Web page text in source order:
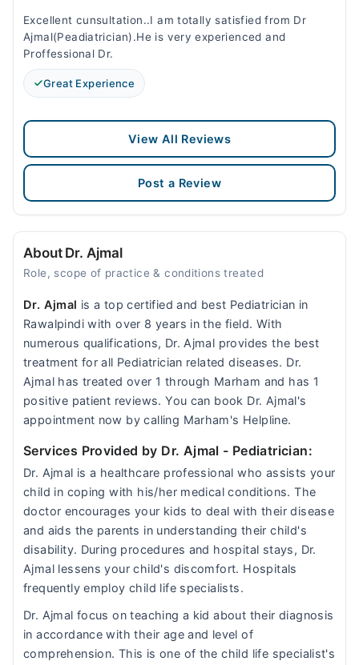
Excellent cunsultation..I am totally satisfied from Dr
Ajmal(Peadiatrician).He is very experienced and
Proffessional Dr.
Great Experience
View All Reviews
Post a Review
About Dr. Ajmal
Role, scope of practice & conditions treated
Dr. Ajmal is a top certified and best Pediatrician in
Rawalpindi with over 8 years in the field. With
numerous qualifications, Dr. Ajmal provides the best
treatment for all Pediatrician related diseases. Dr.
Ajmal has treated over 1 through Marham and has 1
positive patient reviews. You can book Dr. Ajmal's
appointment now by calling Marham's Helpline.
Services Provided by Dr. Ajmal - Pediatrician:
Dr. Ajmal is a healthcare professional who assists your
child in coping with his/her medical conditions. The
doctor encourages your kids to deal with their disease
and aids the parents in understanding their child's
disability. During procedures and hospital stays, Dr.
Ajmal lessens your child's discomfort. Hospitals
frequently employ child life specialists.
Dr. Ajmal focus on teaching a kid about their diagnosis
in accordance with their age and level of
comprehension. This is one of the child life specialist's